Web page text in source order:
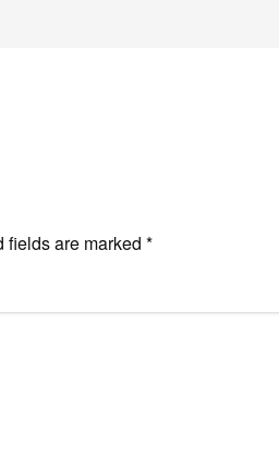
fields are marked *